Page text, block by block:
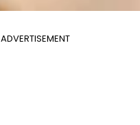
ADVERTISEMENT